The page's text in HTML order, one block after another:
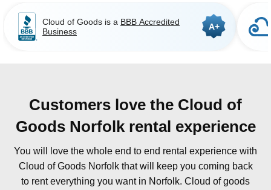
Cloud of Goods is a BBB Accredited
Business
A+
Customers love the Cloud of
Goods Norfolk rental experience
You will love the whole end to end rental experience with
Cloud of Goods Norfolk that will keep you coming back
to rent everything you want in Norfolk. Cloud of goods